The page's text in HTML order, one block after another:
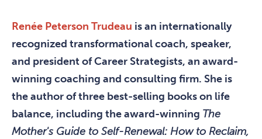
Renée Peterson Trudeau is an internationally
recognized transformational coach, speaker,
and president of Career Strategists, an award-
winning coaching and consulting firm. She is
the author of three best-selling books on life
balance, including the award-winning The
Mother's Guide to Self-Renewal: How to Reclaim,